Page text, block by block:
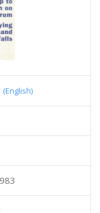
(English)